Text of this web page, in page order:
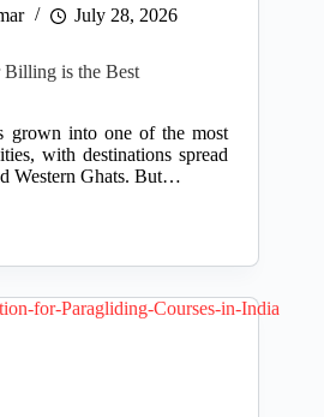
July 28, 2026
is the Best
grown into one of the most
with destinations spread
Western Ghats. But…